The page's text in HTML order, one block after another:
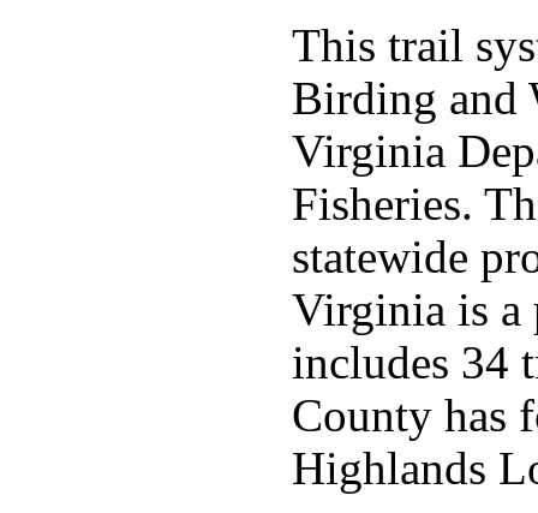
This trail
Birding and
Virginia
Fisheries.
statewide
Virginia is a
includes 34
County has
Highlands